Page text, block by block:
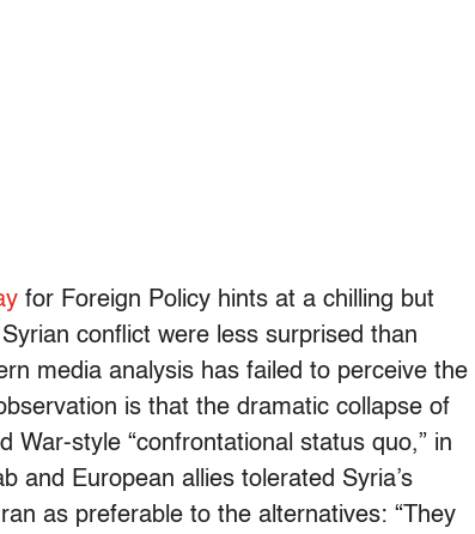
for Foreign Policy hints at a chilling but
conflict were less surprised than
media analysis has failed to perceive the
is that the dramatic collapse of
style “confrontational status quo,” in
and European allies tolerated Syria’s
as preferable to the alternatives: “They